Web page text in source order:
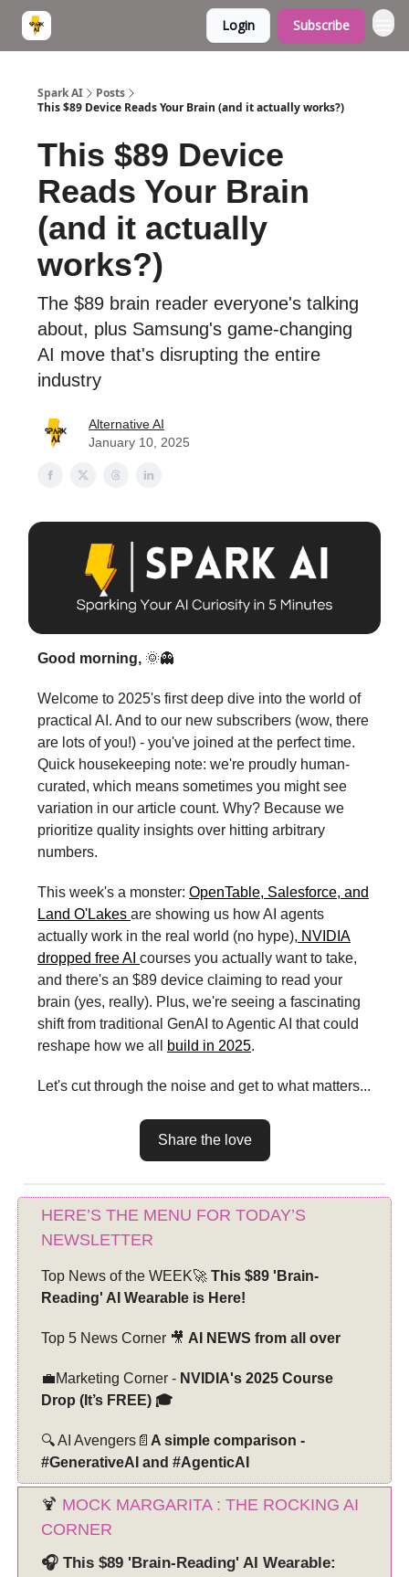
Login Subscribe
Spark AI
Posts
This $89 Device Reads Your Brain (and it actually works?)
This $89 Device
Reads Your Brain
(and it actually
works?)
The $89 brain reader everyone's talking
about, plus Samsung's game-changing
AI move that's disrupting the entire
industry
Alternative AI
January 10, 2025
Good morning, 🌞👻
Welcome to 2025's first deep dive into the world of
practical AI. And to our new subscribers (wow, there
are lots of you!) - you've joined at the perfect time.
Quick housekeeping note: we're proudly human-
curated, which means sometimes you might see
variation in our article count. Why? Because we
prioritize quality insights over hitting arbitrary
numbers.
This week's a monster: OpenTable, Salesforce, and
Land O'Lakes are showing us how AI agents
actually work in the real world (no hype), NVIDIA
dropped free AI courses you actually want to take,
and there's an $89 device claiming to read your
brain (yes, really). Plus, we're seeing a fascinating
shift from traditional GenAI to Agentic AI that could
reshape how we all
build in 2025.
Let's cut through the noise and get to what matters...
Share the love
HERE’S THE MENU FOR TODAY’S
NEWSLETTER
Top News of the WEEK🚀 This $89 'Brain-
Reading' AI Wearable is Here!
Top 5 News Corner 🎥 AI NEWS from all over
💼Marketing Corner - NVIDIA's 2025 Course
Drop (It’s FREE) 🎓
🔍 AI Avengers📄 A simple comparison -
#GenerativeAI and #AgenticAI
🍹 MOCK MARGARITA : THE ROCKING AI
CORNER
🎧 This $89 'Brain-Reading' AI Wearable: